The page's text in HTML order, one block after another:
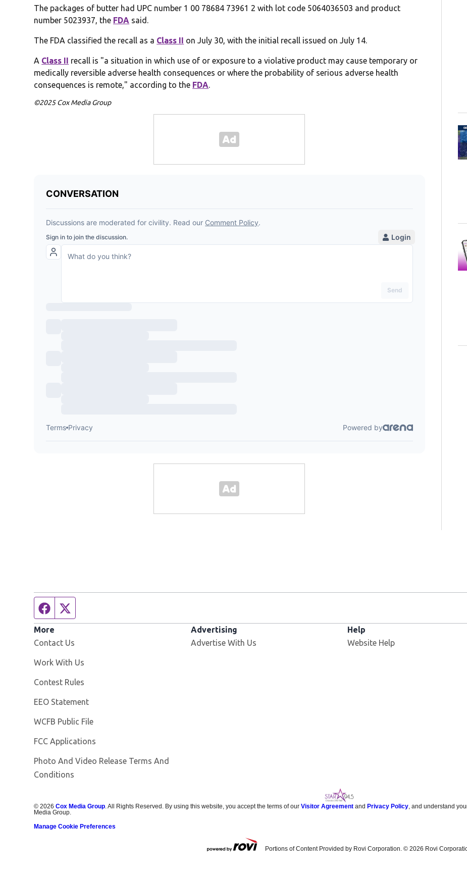
The packages of butter had UPC number 1 00 78684 73961 2 with lot code 5064036503 and product
number 5023937, the FDA said.
The FDA classified the recall as a Class II on July 30, with the initial recall issued on July 14.
A Class II recall is "a situation in which use of or exposure to a violative product may cause temporary or
medically reversible adverse health consequences or where the probability of serious adverse health
consequences is remote," according to the FDA.
©2025 Cox Media Group
Facebook page
More
Contact Us
Work With Us
Contest Rules
EEO Statement
WCFB Public File
FCC Applications
Photo And Video Release Terms And
Conditions
Advertising
Advertise With Us
Help
Website Help
©2026 Cox Media Group. All Rights Reserved. By using this website, you accept the terms of ourVisitor Agreement and Privacy Policy, and understand
Media Group.
Manage Cookie Preferences
Portions of Content Provided by Rovi Corporation. © 2026 Rovi